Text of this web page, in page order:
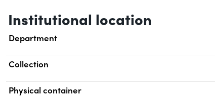
Institutional location
Department
Collection
Physical container